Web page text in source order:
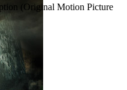
(Original Motion Picture